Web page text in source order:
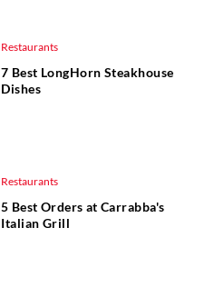
Restaurants
7 Best LongHorn Steakhouse
Dishes
Restaurants
5 Best Orders at Carrabba's
Italian Grill